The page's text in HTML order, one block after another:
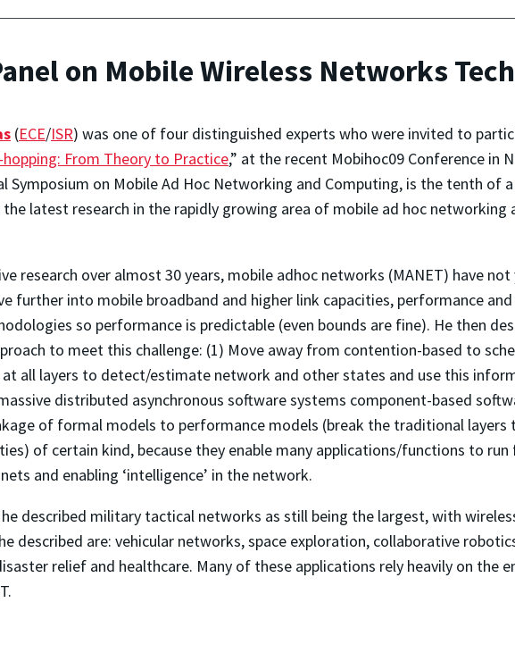
on Mobile Wireless Networks
(ECE/ISR) was one of four distinguished experts who were invited to
From Theory to Practice,” at the recent Mobihoc09 Conference in
Symposium on Mobile Ad Hoc Networking and Computing, is the tenth of
the latest research in the rapidly growing area of mobile ad hoc networking
research over almost 30 years, mobile adhoc networks (MANET) have
further into mobile broadband and higher link capacities, performance
so performance is predictable (even bounds are fine). He then
to meet this challenge: (1) Move away from contention-based to
at all layers to detect/estimate network and other states and use this
distributed asynchronous software systems component-based
of formal models to performance models (break the traditional layers
of certain kind, because they enable many applications/functions to run
and enabling ‘intelligence’ in the network.
described military tactical networks as still being the largest, with
described are: vehicular networks, space exploration, collaborative
relief and healthcare. Many of these applications rely heavily on the